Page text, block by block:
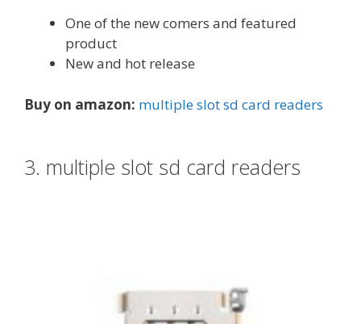
One of the new comers and featured
product
New and hot release
Buy on amazon: multiple slot sd card readers
3. multiple slot sd card readers